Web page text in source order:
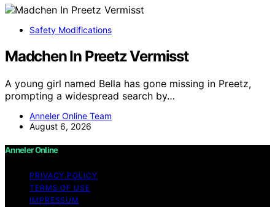
Safety Modifications
Madchen In Preetz Vermisst
A young girl named Bella has gone missing in Preetz,
prompting a widespread search by…
Anneler Online Team
August 6, 2026
Anneler Online
PRIVACY POLICY
TERMS OF USE
IMPRESSUM